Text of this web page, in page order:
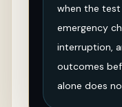
when the test
emergency
interruption,
outcomes
alone does